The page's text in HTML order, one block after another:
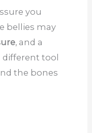
you
bellies may
, and a
different tool
the bones